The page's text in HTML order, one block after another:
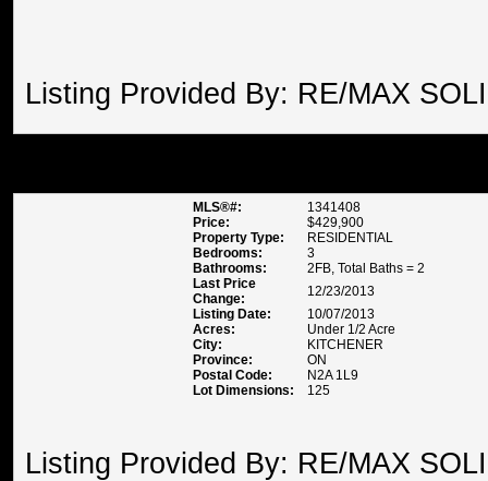
Listing Provided By: RE/MAX
MLS®#:
1341408
Price:
$429,900
Property Type:
RESIDENTIAL
Bedrooms:
3
Bathrooms:
2FB, Total Baths = 2
Last Price
Change:
12/23/2013
Listing Date:
10/07/2013
Acres:
Under 1/2 Acre
City:
KITCHENER
Province:
ON
Postal Code:
N2A 1L9
Lot Dimensions:
125
Listing Provided By: RE/MAX